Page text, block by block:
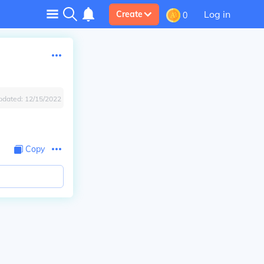
Create 0 Log in
12/15/2022
Copy